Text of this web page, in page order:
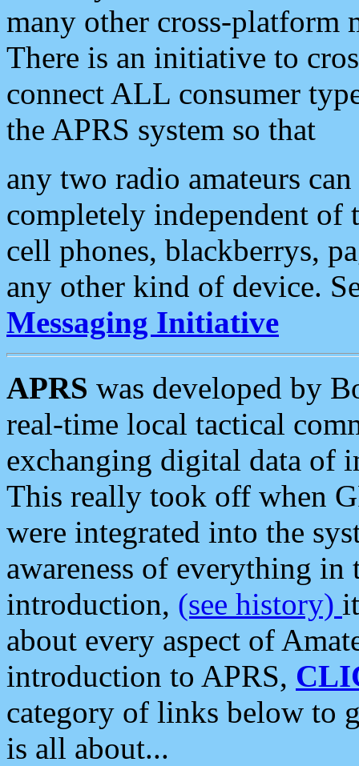
many other cross-platform
There is an initiative to
connect ALL consumer
the APRS system so that
any two radio amateurs
completely independent of
cell phones, blackberrys,
any other kind of device.
Messaging Initiative
APRS was developed by
real-time local tactical
exchanging digital data of
This really took off when
were integrated into the
awareness of everything in
introduction, (see history)
about every aspect of
introduction to APRS,
category of links below to
is all about...